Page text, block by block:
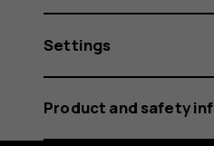
Settings
Product and safety